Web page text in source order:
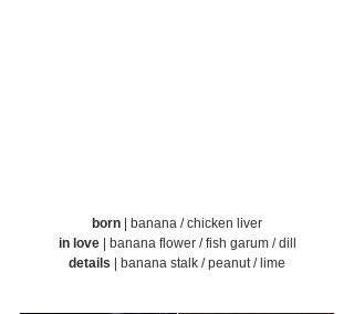
born | banana / chicken liver
in love | banana flower / fish garum / dill
details | banana stalk / peanut / lime